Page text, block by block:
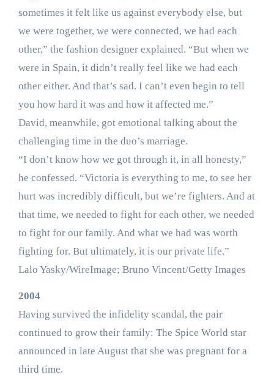
sometimes it felt like us against everybody else, but
we were together, we were connected, we had each
other,” the fashion designer explained. “But when we
were in Spain, it didn’t really feel like we had each
other either. And that’s sad. I can’t even begin to tell
you how hard it was and how it affected me.”
David, meanwhile, got emotional talking about the
challenging time in the duo’s marriage.
“I don’t know how we got through it, in all honesty,”
he confessed. “Victoria is everything to me, to see her
hurt was incredibly difficult, but we’re fighters. And at
that time, we needed to fight for each other, we needed
to fight for our family. And what we had was worth
fighting for. But ultimately, it is our private life.”
Lalo Yasky/WireImage; Bruno Vincent/Getty Images
2004
Having survived the infidelity scandal, the pair
continued to grow their family: The Spice World star
announced in late August that she was pregnant for a
third time.